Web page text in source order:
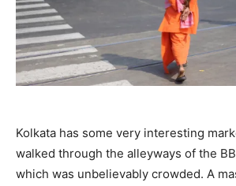
Kolkata has some very interesting
walked through the alleyways of the
which was unbelievably crowded. A